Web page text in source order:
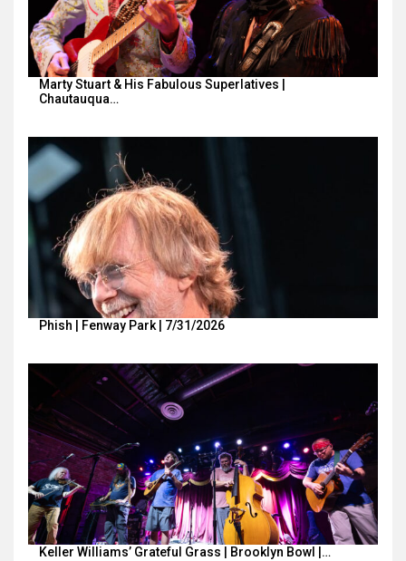
Marty Stuart & His Fabulous Superlatives |
Chautauqua…
Phish | Fenway Park | 7/31/2026
Keller Williams’ Grateful Grass | Brooklyn Bowl |…